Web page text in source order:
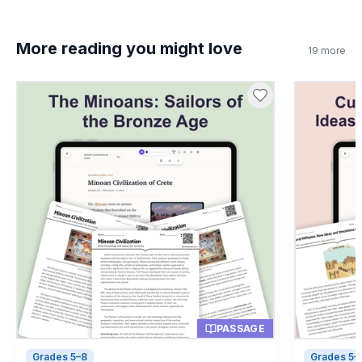
True
B False
What is a mosaic?
A Art made from small pieces
A Roman leader
C A type of volcano
D A bread recipe
More reading you might love 19 more
PASSAGE
Grades 5–8 Grades